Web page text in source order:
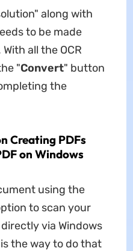
along with
to be made
all the OCR
"Convert" button
the
Creating PDFs
on Windows
using the
to scan your
via Windows
the way to do that